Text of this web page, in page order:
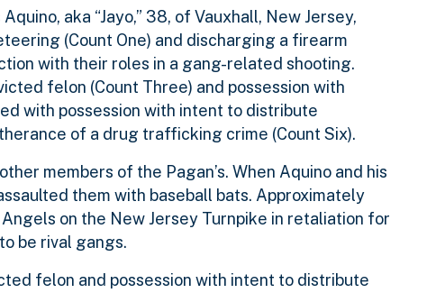
aka “Jayo,” 38, of Vauxhall, New Jersey,
(Count One) and discharging a firearm
with their roles in a gang-related shooting.
felon (Count Three) and possession with
with possession with intent to distribute
of a drug trafficking crime (Count Six).
members of the Pagan’s. When Aquino and his
them with baseball bats. Approximately
on the New Jersey Turnpike in retaliation for
be rival gangs.
felon and possession with intent to distribute